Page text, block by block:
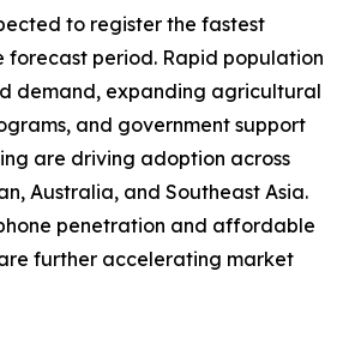
to register the fastest
forecast period. Rapid population
demand, expanding agricultural
and government support
are driving adoption across
Australia, and Southeast Asia.
penetration and affordable
further accelerating market